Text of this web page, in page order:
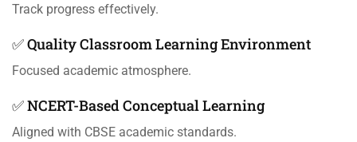
Track progress effectively.
✅ Quality Classroom Learning Environment
Focused academic atmosphere.
✅ NCERT-Based Conceptual Learning
Aligned with CBSE academic standards.